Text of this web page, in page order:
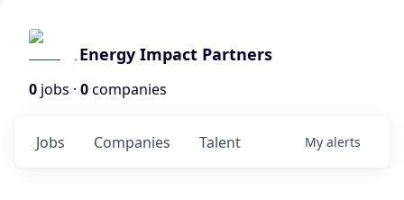
Energy Impact Partners
0 jobs · 0companies
Jobs Companies Talent My alerts